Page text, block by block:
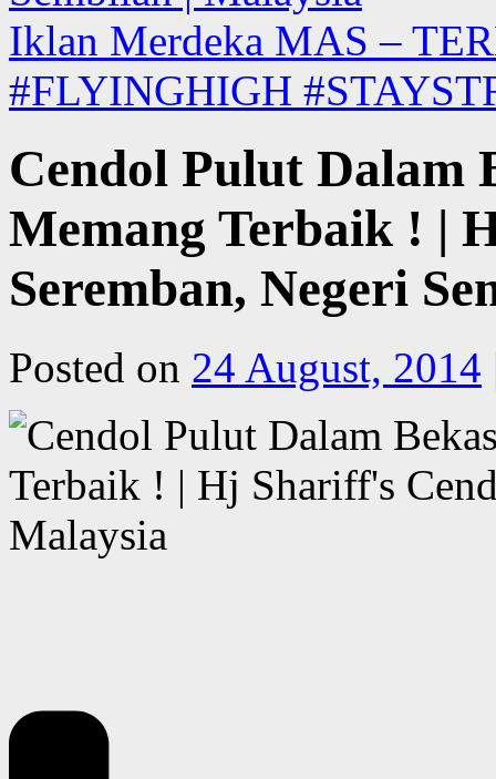
Iklan Merdeka MAS –
#FLYINGHIGH
Cendol Pulut Dalam
Memang Terbaik ! |
Seremban, Negeri
Posted on 24 August, 2014